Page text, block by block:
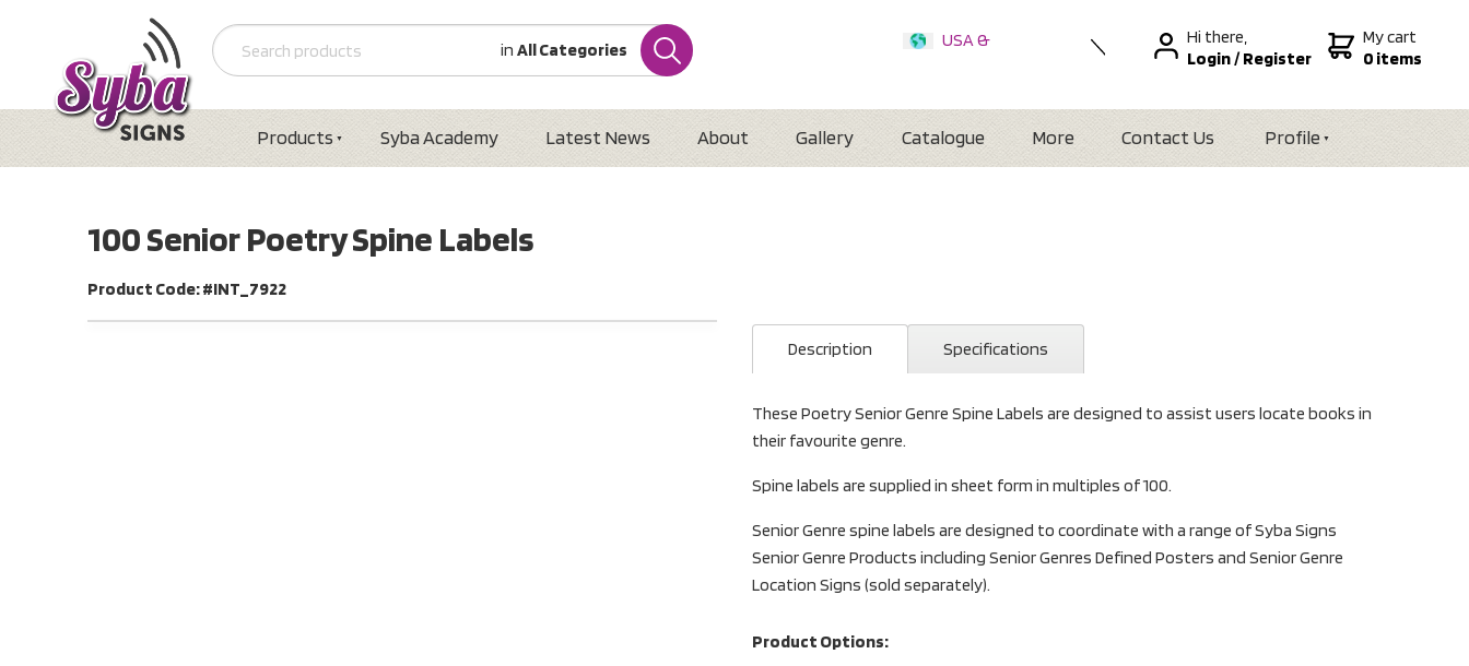
in All Categories
USA &
Hi there,
Login/Register
My cart
0 items
Products Syba Academy Latest News About Gallery Catalogue More Contact Us Profile
100 Senior Poetry Spine Labels
Product Code: #INT_7922
Description Specifications
These Poetry Senior Genre Spine Labels are designed to assist users locate books in
their favourite genre.
Spine labels are supplied in sheet form in multiples of 100.
Senior Genre spine labels are designed to coordinate with a range of Syba Signs
Senior Genre Products including Senior Genres Defined Posters and Senior Genre
Location Signs (sold separately).
Product Options: